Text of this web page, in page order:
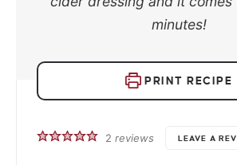
minutes!
PRINT RECIPE
2 reviews LEAVE A